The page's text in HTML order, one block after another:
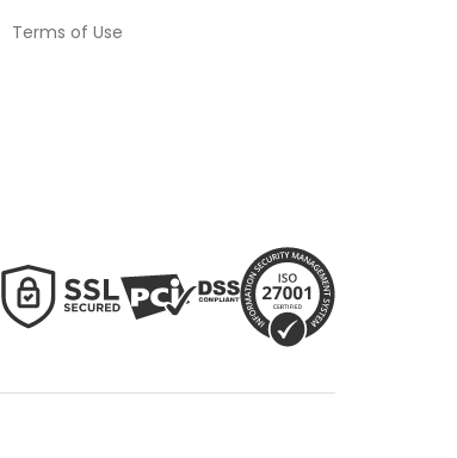
Terms of Use